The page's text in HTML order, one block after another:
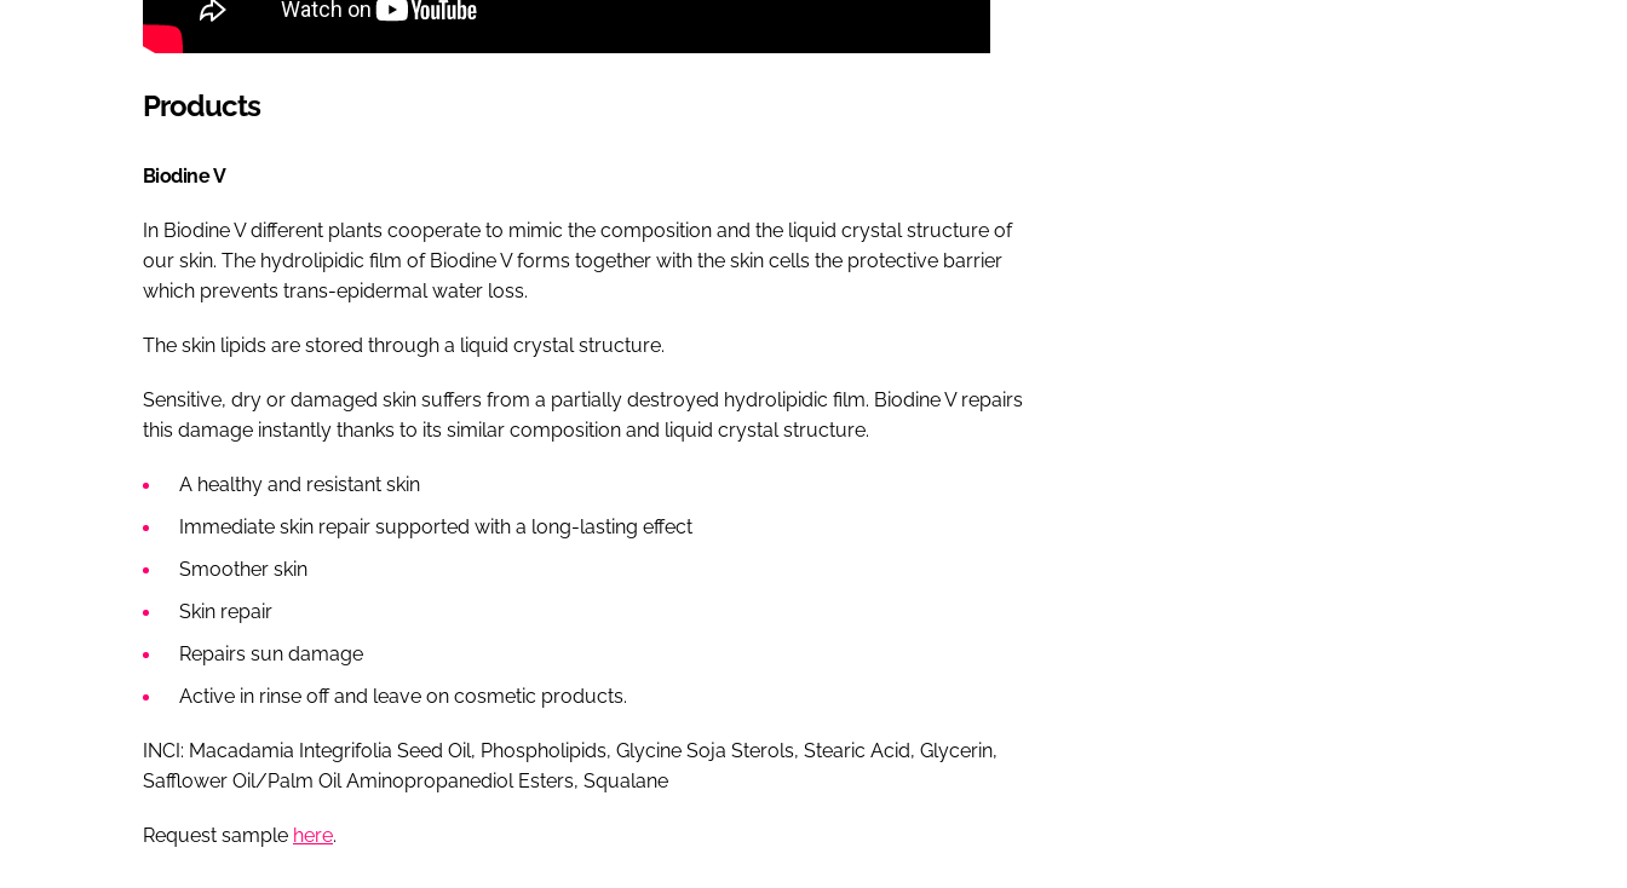
Products
Biodine V
In Biodine V different plants cooperate to mimic the composition and the liquid crystal structure of
our skin. The hydrolipidic film of Biodine V forms together with the skin cells the protective barrier
which prevents trans-epidermal water loss.
The skin lipids are stored through a liquid crystal structure.
Sensitive, dry or damaged skin suffers from a partially destroyed hydrolipidic film. Biodine V repairs
this damage instantly thanks to its similar composition and liquid crystal structure.
A healthy and resistant skin
Immediate skin repair supported with a long-lasting effect
Smoother skin
Skin repair
Repairs sun damage
Active in rinse off and leave on cosmetic products.
INCI: Macadamia Integrifolia Seed Oil, Phospholipids, Glycine Soja Sterols, Stearic Acid, Glycerin,
Safflower Oil/Palm Oil Aminopropanediol Esters, Squalane
Request sample here.